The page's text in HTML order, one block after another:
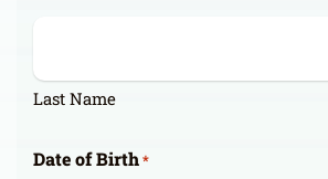
Last Name
Date of Birth*